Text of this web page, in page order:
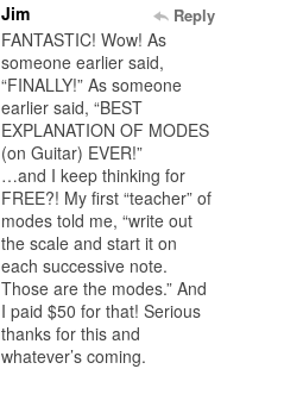
Jim Reply
FANTASTIC! Wow! As
someone earlier said,
“FINALLY!” As someone
earlier said, “BEST
EXPLANATION OF MODES
(on Guitar) EVER!”
…and I keep thinking for
FREE?! My first “teacher” of
modes told me, “write out
the scale and start it on
each successive note.
Those are the modes.” And
I paid $50 for that! Serious
thanks for this and
whatever’s coming.